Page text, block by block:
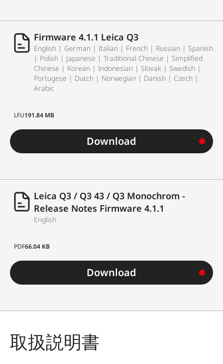
Firmware 4.1.1 Leica Q3
English | German | Italian | French | Russian | Spanish
| Polish | Japanese | Traditional Chinese | Simplified
Chinese | Korean | Indonesian | Slovak | Swedish |
Portugese | Dutch | Norwegian | Danish | Czech |
Arabic
LFU191.84 MB
Download
Leica Q3 / Q3 43 / Q3 Monochrom -
Release Notes Firmware 4.1.1
English
PDF66.04 KB
Download
取扱説明書